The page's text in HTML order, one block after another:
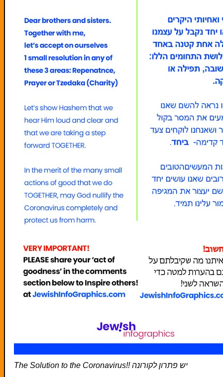
The Solution to the Coronavirus!! יש פתרון לקורונה